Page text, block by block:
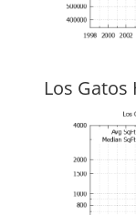
Los Gatos